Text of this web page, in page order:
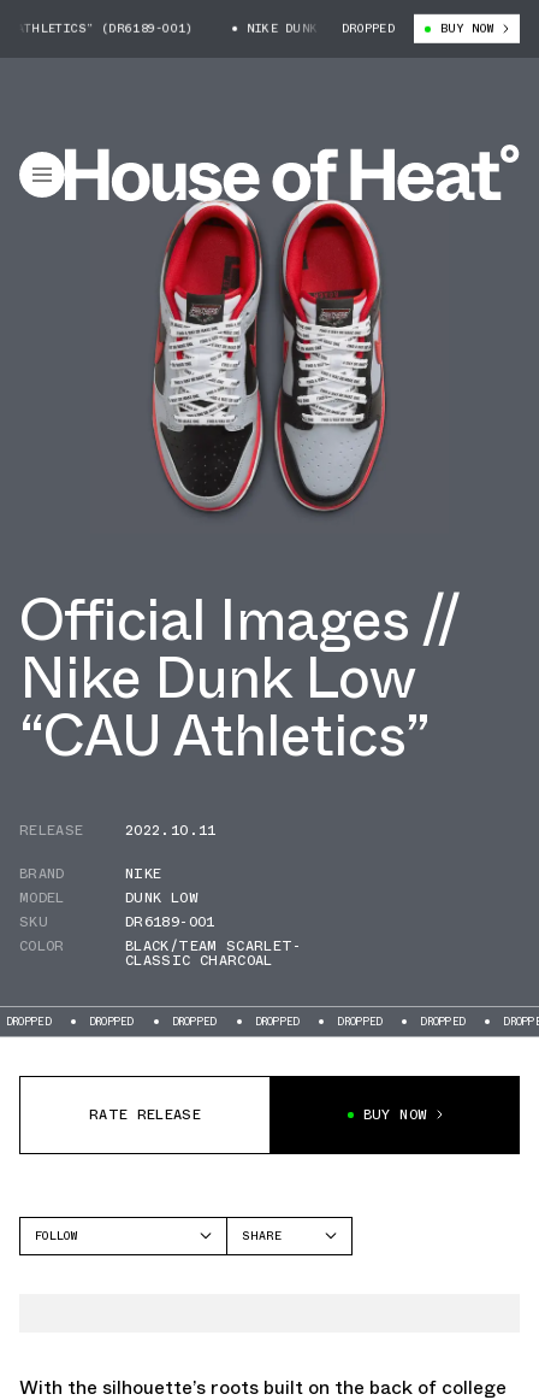
(DR6189-001) NIKE DUNK LOW “CAU ATHLETICS” (DR6189-001)
DROPPED BUY NOW
Official Images //
Nike Dunk Low
“CAU Athletics”
RELEASE
2022.10.11
BRAND
NIKE
MODEL
DUNK LOW
SKU
DR6189-001
COLOR
BLACK/TEAM SCARLET-
CLASSIC CHARCOAL
DROPPED DROPPED DROPPED DROPPED DROPPED DROPPED
RATE RELEASE BUY NOW
FOLLOW
SHARE
With the silhouette’s roots built on the back of college